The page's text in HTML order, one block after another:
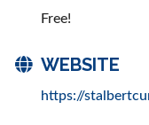
Free!
WEBSITE
https://